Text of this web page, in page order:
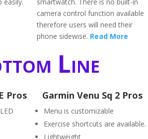
camera control function available
therefore users will need their
phone sidewise. Read More
Line
Pros Garmin Venu Sq 2 Pros
Menu is customizable
Exercise shortcuts are available.
Lightweight